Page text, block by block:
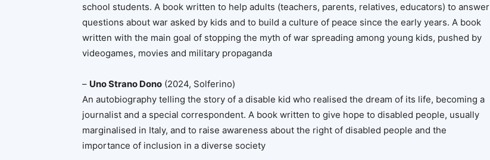
school students. A book written to help adults (teachers, parents, relatives, educators) to answer
questions about war asked by kids and to build a culture of peace since the early years. A book
written with the main goal of stopping the myth of war spreading among young kids, pushed by
videogames, movies and military propaganda
– Uno Strano Dono (2024, Solferino)
An autobiography telling the story of a disable kid who realised the dream of its life, becoming a
journalist and a special correspondent. A book written to give hope to disabled people, usually
marginalised in Italy, and to raise awareness about the right of disabled people and the
importance of inclusion in a diverse society